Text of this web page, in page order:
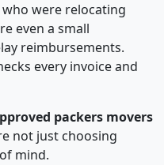
were relocating
even a small
reimbursements.
every invoice and
packers movers
not just choosing
mind.